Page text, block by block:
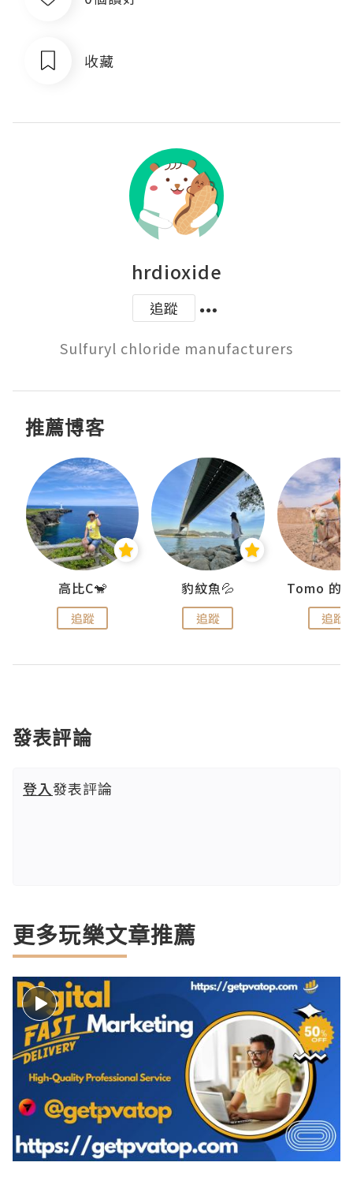
收藏
hrdioxide
追蹤
Sulfuryl chloride manufacturers
推薦博客
高比C🐒
追蹤
豹紋魚💦
追蹤 追蹤
發表評論
登入發表評論
更多玩樂文章推薦